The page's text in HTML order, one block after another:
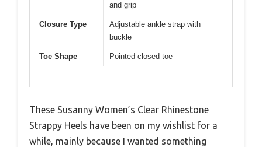
and grip
Closure Type
Adjustable ankle strap with
buckle
Toe Shape Pointed closed toe
These Susanny Women’s Clear Rhinestone
Strappy Heels have been on my wishlist for a
while, mainly because I wanted something